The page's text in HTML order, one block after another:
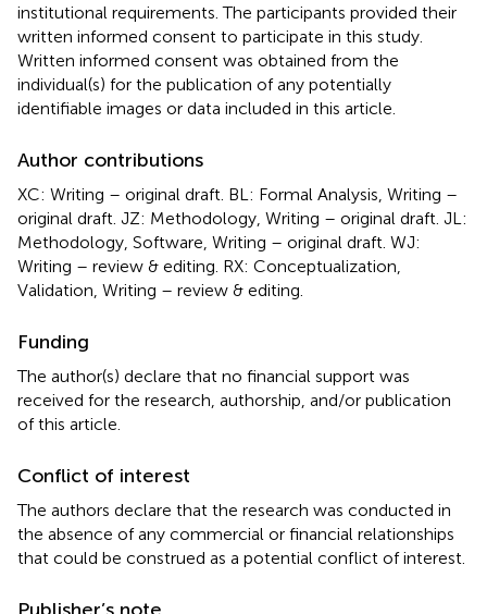
institutional requirements. The participants provided their
written informed consent to participate in this study.
Written informed consent was obtained from the
individual(s) for the publication of any potentially
identifiable images or data included in this article.
Author contributions
XC: Writing – original draft. BL: Formal Analysis, Writing –
original draft. JZ: Methodology, Writing – original draft. JL:
Methodology, Software, Writing – original draft. WJ:
Writing – review & editing. RX: Conceptualization,
Validation, Writing – review & editing.
Funding
The author(s) declare that no financial support was
received for the research, authorship, and/or publication
of this article.
Conflict of interest
The authors declare that the research was conducted in
the absence of any commercial or financial relationships
that could be construed as a potential conflict of interest.
Publisher’s note